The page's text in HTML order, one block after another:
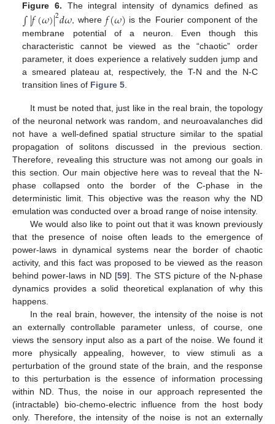
Figure 6. The integral intensity of dynamics defined as
∫|𝑓(𝜔)|2𝑑𝜔, where𝑓(𝜔) is the Fourier component of the
membrane potential of a neuron. Even though this
characteristic cannot be viewed as the “chaotic” order
parameter, it does experience a relatively sudden jump and
a smeared plateau at, respectively, the T-N and the N-C
transition lines of Figure 5
It must be noted that, just like in the real brain, the topology
of the neuronal network was random, and neuroavalanches did
not have a well-defined spatial structure similar to the spatial
propagation of solitons discussed in the previous section.
Therefore, revealing this structure was not among our goals in
this section. Our main objective here was to reveal that the N-
phase collapsed onto the border of the C-phase in the
deterministic limit. This objective was the reason why the ND
emulation was conducted over a broad range of noise intensity.
We would also like to point out that it was known previously
that the presence of noise often leads to the emergence of
power-laws in dynamical systems near the border of chaotic
activity, and this fact was proposed to be viewed as the reason
behind power-laws in ND [59]. The STS picture of the N-phase
dynamics provides a solid theoretical explanation of why this
happens.
In the real brain, however, the intensity of the noise is not
an externally controllable parameter unless, of course, one
views the sensory input also as a part of the noise. We found it
more physically appealing, however, to view stimuli as a
perturbation of the ground state of the brain, and the response
to this perturbation is the essence of information processing
within ND. Thus, the noise in our approach represented the
(intractable) bio-chemo-electric influence from the host body
only. Therefore, the intensity of the noise is not an externally